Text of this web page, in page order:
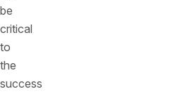
be
critical
to
the
success